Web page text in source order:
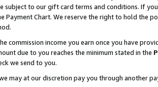
to our gift card terms and conditions. If
Payment Chart. We reserve the right to hold the
commission income you earn once you have
due to you reaches the minimum stated in the
we send to you.
may at our discretion pay you through another